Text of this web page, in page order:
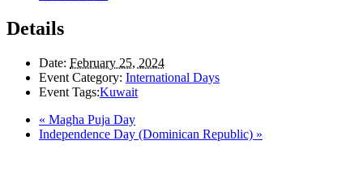
Details
Date: February 25, 2024
Event Category: International Days
Event Tags:Kuwait
« Magha Puja Day
Independence Day (Dominican Republic) »